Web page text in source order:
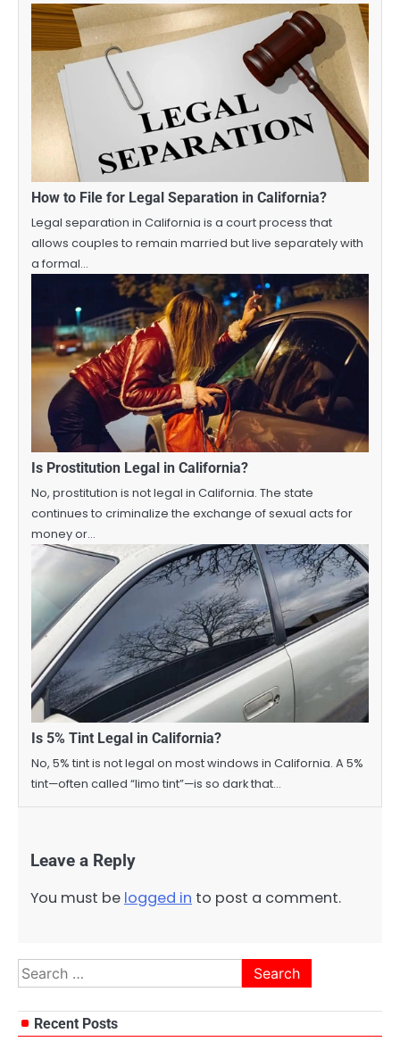
How to File for Legal Separation in California?
Legal separation in California is a court process that
allows couples to remain married but live separately with
a formal…
Is Prostitution Legal in California?
No, prostitution is not legal in California. The state
continues to criminalize the exchange of sexual acts for
money or…
Is 5% Tint Legal in California?
No, 5% tint is not legal on most windows in California. A 5%
tint—often called “limo tint”—is so dark that…
Leave a Reply
You must be logged in to post a comment.
Search
for:
Recent Posts